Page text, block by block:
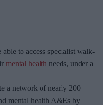
to access specialist walk-
mental health needs, under a
a network of nearly 200
mental health A&Es by